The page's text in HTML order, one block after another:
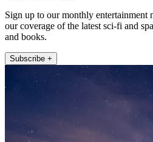
Sign up to our monthly entertainment
our coverage of the latest sci-fi and
and books.
Subscribe +